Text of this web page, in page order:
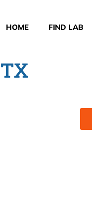
HOME FIND LAB